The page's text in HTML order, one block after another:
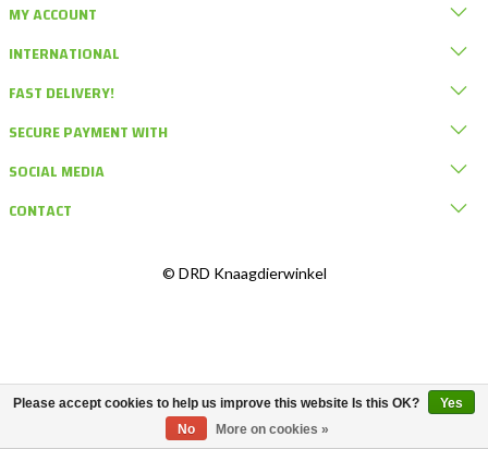
MY ACCOUNT
INTERNATIONAL
FAST DELIVERY!
SECURE PAYMENT WITH
SOCIAL MEDIA
CONTACT
© DRD Knaagdierwinkel
Please accept cookies to help us improve this website Is this OK?
Yes
No
More on cookies »